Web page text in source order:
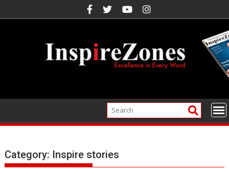
to
Category: Inspire stories